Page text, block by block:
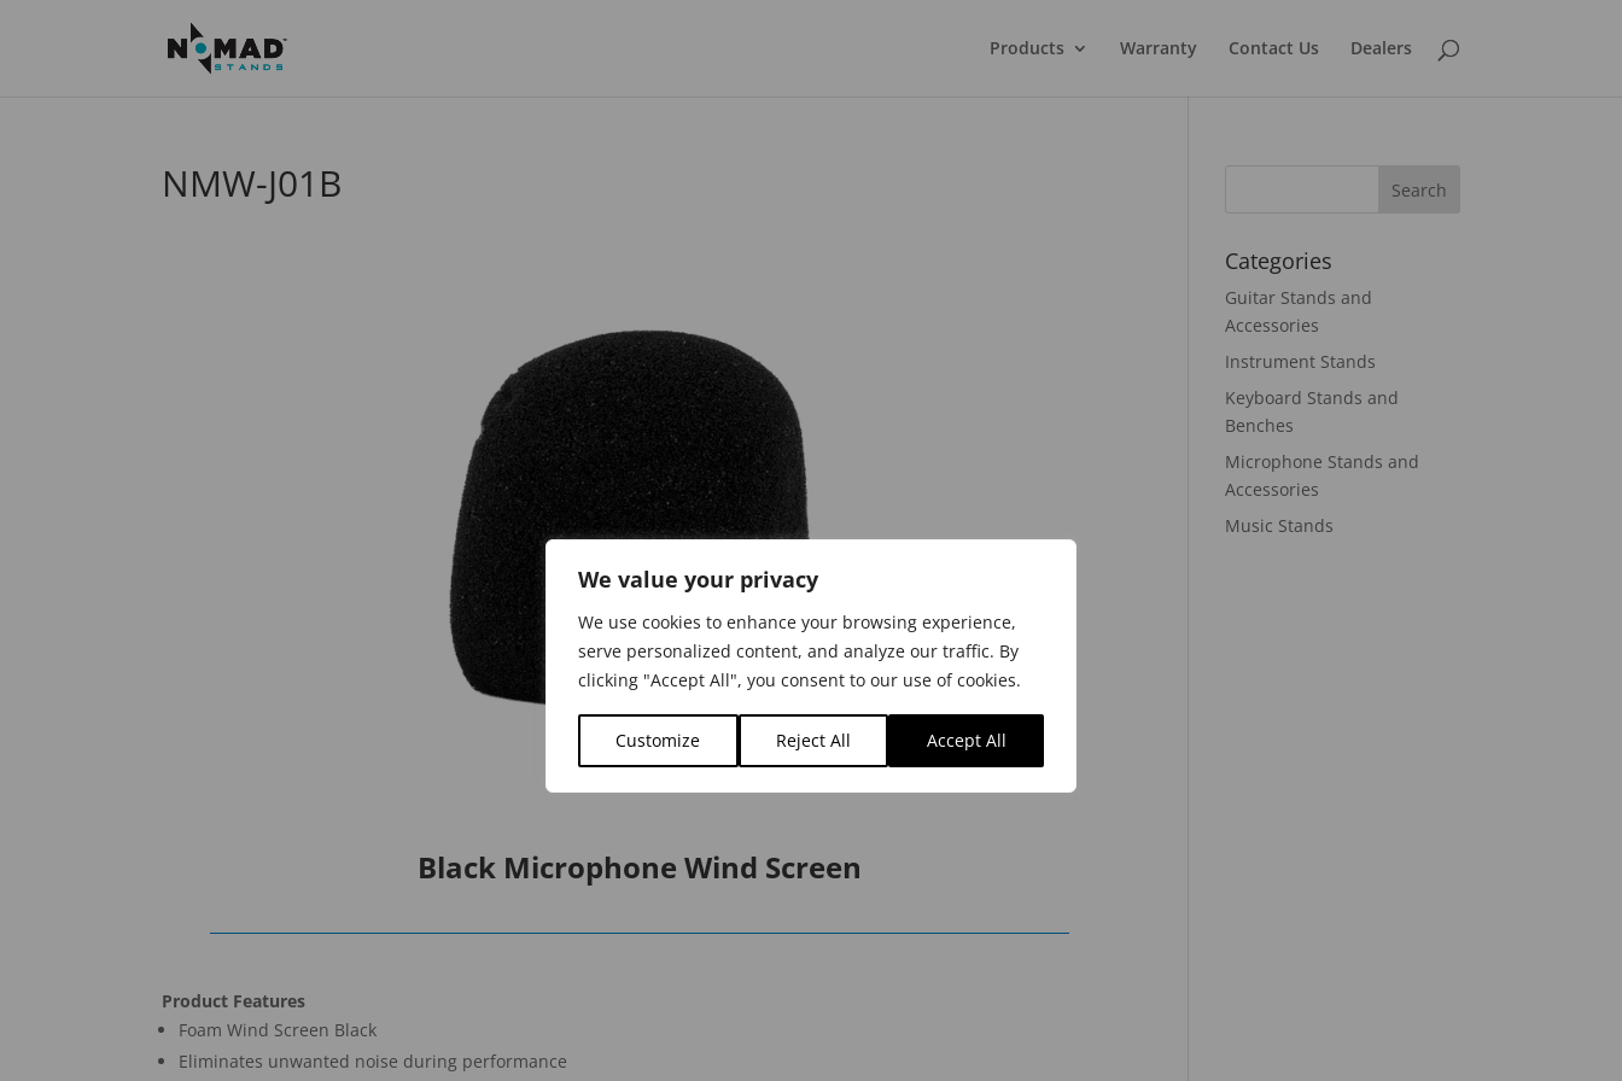
We value your privacy
We use cookies to enhance your browsing experience,
serve personalized content, and analyze our traffic. By
clicking "Accept All", you consent to our use of cookies.
Customize Reject All Accept All
Products Warranty Contact Us Dealers
NMW-J01B
Black Microphone Wind Screen
Product Features
Foam Wind Screen Black
Eliminates unwanted noise during performance
Categories
Guitar Stands and
Accessories
Instrument Stands
Keyboard Stands and
Benches
Microphone Stands and
Accessories
Music Stands